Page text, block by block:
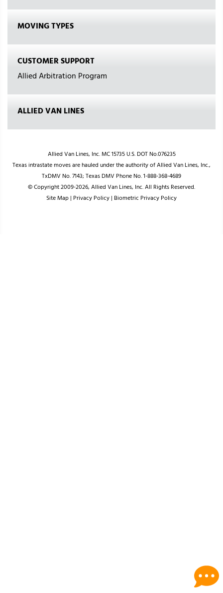
MOVING TYPES
CUSTOMER SUPPORT
Allied Arbitration Program
ALLIED VAN LINES
Allied Van Lines, Inc. MC 15735 U.S. DOT No.076235
Texas intrastate moves are hauled under the authority of Allied Van Lines, Inc.,
TxDMV No. 7143; Texas DMV Phone No. 1-888-368-4689
© Copyright 2009-2026, Allied Van Lines, Inc. All Rights Reserved.
Site Map| Privacy Policy| Biometric Privacy Policy